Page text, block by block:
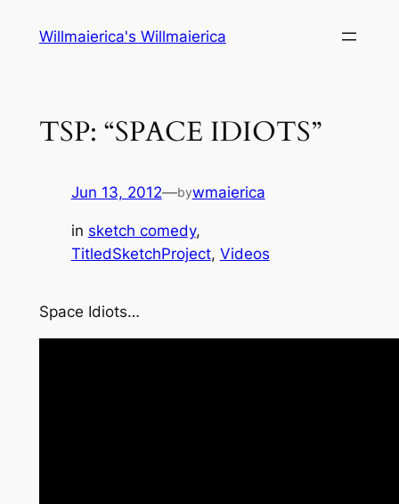
Willmaierica's Willmaierica
TSP: “SPACE IDIOTS”
Jun 13, 2012—bywmaierica
in sketch comedy
TitledSketchProject, Videos
Space Idiots…